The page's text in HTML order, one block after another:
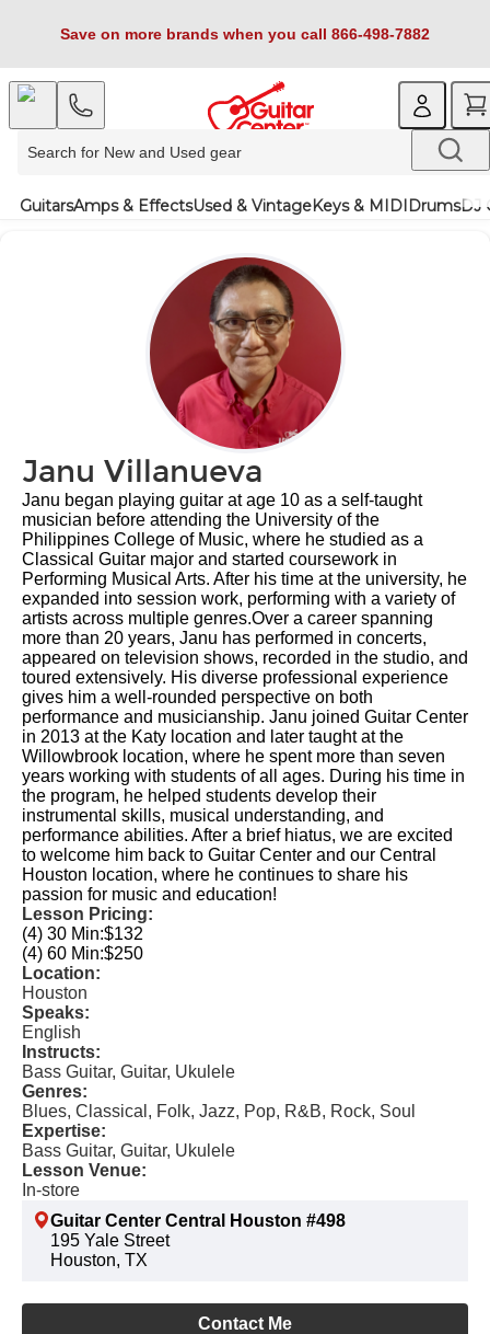
Save on more brands when you call 866-498-7882
GuitarsAmps & EffectsUsed & VintageKeys & MIDIDrumsDJ
Janu Villanueva
Janu began playing guitar at age 10 as a self-taught
musician before attending the University of the
Philippines College of Music, where he studied as a
Classical Guitar major and started coursework in
Performing Musical Arts. After his time at the university, he
expanded into session work, performing with a variety of
artists across multiple genres.Over a career spanning
more than 20 years, Janu has performed in concerts,
appeared on television shows, recorded in the studio, and
toured extensively. His diverse professional experience
gives him a well-rounded perspective on both
performance and musicianship. Janu joined Guitar Center
in 2013 at the Katy location and later taught at the
Willowbrook location, where he spent more than seven
years working with students of all ages. During his time in
the program, he helped students develop their
instrumental skills, musical understanding, and
performance abilities. After a brief hiatus, we are excited
to welcome him back to Guitar Center and our Central
Houston location, where he continues to share his
passion for music and education!
Lesson Pricing:
(4) 30 Min:$132
(4) 60 Min:$250
Location:
Houston
Speaks:
English
Instructs:
Bass Guitar, Guitar, Ukulele
Genres:
Blues, Classical, Folk, Jazz, Pop, R&B, Rock, Soul
Expertise:
Bass Guitar, Guitar, Ukulele
Lesson Venue:
In-store
Guitar Center Central Houston #498
195 Yale Street
Houston, TX
Contact Me